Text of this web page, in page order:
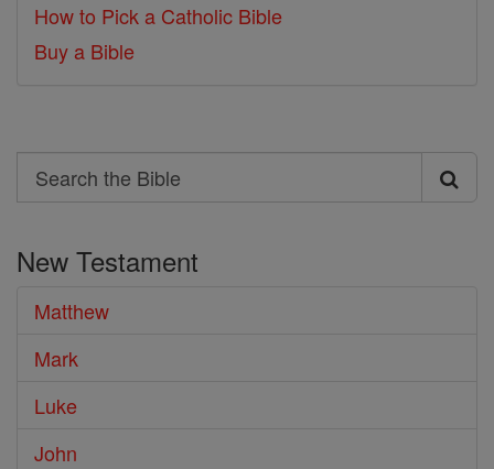
How to Pick a Catholic Bible
Buy a Bible
Search
Search
Bible
New Testament
Matthew
Mark
Luke
John